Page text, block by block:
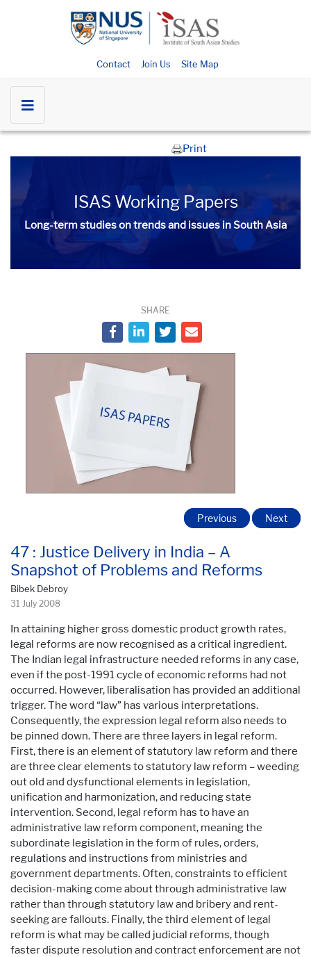
Contact Join Us Site Map
Print
ISAS Working Papers
Long-term studies on trends and issues in South Asia
SHARE
47 : Justice Delivery in India – A
Snapshot of Problems and Reforms
Bibek Debroy
31 July 2008
Previous Next
In attaining higher gross domestic product growth rates,
legal reforms are now recognised as a critical ingredient.
The Indian legal infrastructure needed reforms in any case,
even if the post-1991 cycle of economic reforms had not
occurred. However, liberalisation has provided an additional
trigger. The word “law” has various interpretations.
Consequently, the expression legal reform also needs to
be pinned down. There are three layers in legal reform.
First, there is an element of statutory law reform and there
are three clear elements to statutory law reform – weeding
out old and dysfunctional elements in legislation,
unification and harmonization, and reducing state
intervention. Second, legal reform has to have an
administrative law reform component, meaning the
subordinate legislation in the form of rules, orders,
regulations and instructions from ministries and
government departments. Often, constraints to efficient
decision-making come about through administrative law
rather than through statutory law and bribery and rent-
seeking are fallouts. Finally, the third element of legal
reform is what may be called judicial reforms, though
faster dispute resolution and contract enforcement are not